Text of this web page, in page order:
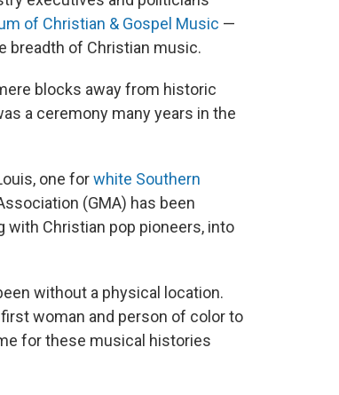
of Christian & Gospel Music —
breadth of Christian music.
blocks away from historic
a ceremony many years in the
one forwhite Southern
(GMA) has been
Christian pop pioneers, into
without a physical location.
woman and person of color to
for these musical histories